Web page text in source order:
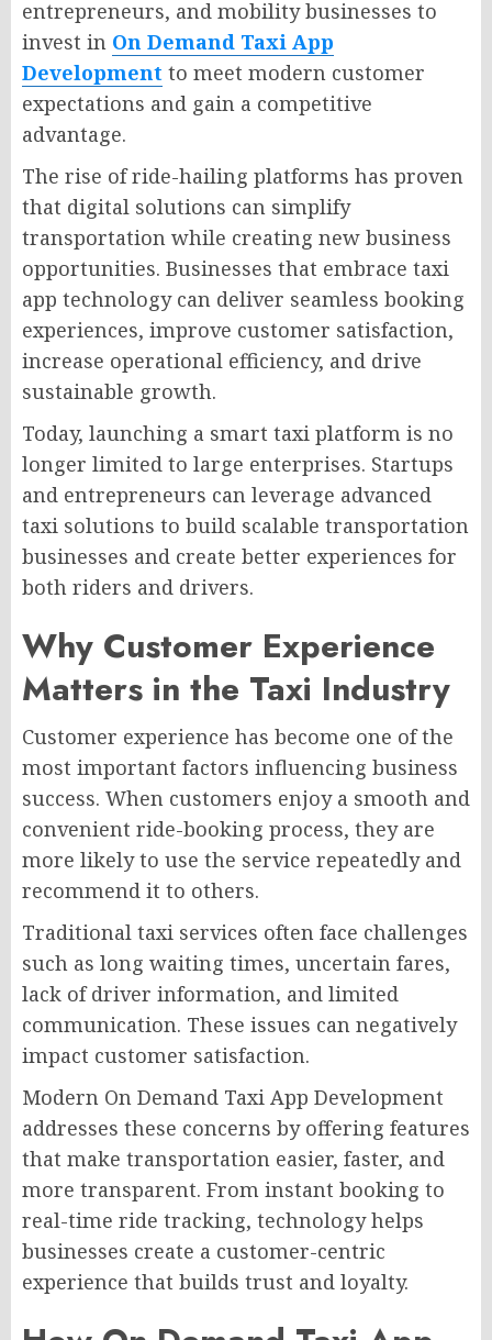
entrepreneurs, and mobility businesses to
invest in On Demand Taxi App
Development to meet modern customer
expectations and gain a competitive
advantage.
The rise of ride-hailing platforms has proven
that digital solutions can simplify
transportation while creating new business
opportunities. Businesses that embrace taxi
app technology can deliver seamless booking
experiences, improve customer satisfaction,
increase operational efficiency, and drive
sustainable growth.
Today, launching a smart taxi platform is no
longer limited to large enterprises. Startups
and entrepreneurs can leverage advanced
taxi solutions to build scalable transportation
businesses and create better experiences for
both riders and drivers.
Why Customer Experience
Matters in the Taxi Industry
Customer experience has become one of the
most important factors influencing business
success. When customers enjoy a smooth and
convenient ride-booking process, they are
more likely to use the service repeatedly and
recommend it to others.
Traditional taxi services often face challenges
such as long waiting times, uncertain fares,
lack of driver information, and limited
communication. These issues can negatively
impact customer satisfaction.
Modern On Demand Taxi App Development
addresses these concerns by offering features
that make transportation easier, faster, and
more transparent. From instant booking to
real-time ride tracking, technology helps
businesses create a customer-centric
experience that builds trust and loyalty.